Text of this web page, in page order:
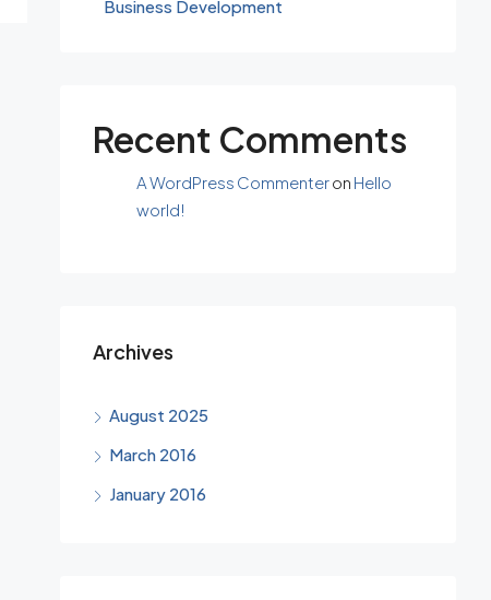
Business Development
Recent Comments
A WordPress Commenteron Hello
world!
Archives
August 2025
March 2016
January 2016